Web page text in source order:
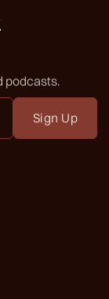
podcasts.